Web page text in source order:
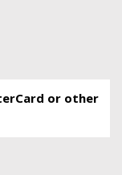
or other